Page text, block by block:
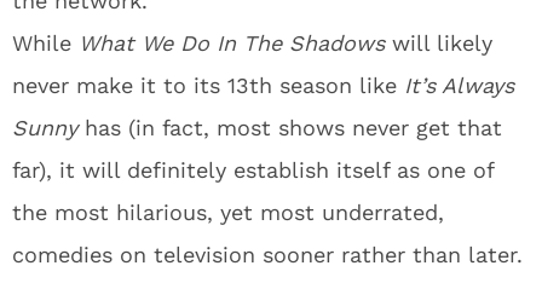
While What We Do In The Shadows will likely
never make it to its 13th season like It’s Always
Sunny has (in fact, most shows never get that
far), it will definitely establish itself as one of
the most hilarious, yet most underrated,
comedies on television sooner rather than later.